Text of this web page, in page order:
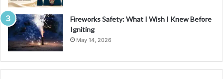
d
v
Fireworks Safety: What I Wish I Knew Before
Igniting
May 14, 2026